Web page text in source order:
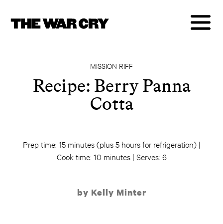
MISSION RIFF
Recipe: Berry Panna
Cotta
Prep time: 15 minutes (plus 5 hours for refrigeration) |
Cook time: 10 minutes | Serves: 6
by Kelly Minter